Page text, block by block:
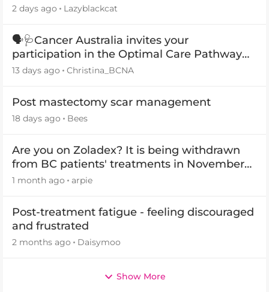
2 days ago Lazyblackcat
🗣️🩺Cancer Australia invites your
participation in the Optimal Care Pathway
(OCP) templates
13 days ago Christina_BCNA
Post mastectomy scar management
18 days ago Bees
Are you on Zoladex? It is being withdrawn
from BC patients' treatments in November
2026
1 month ago arpie
Post-treatment fatigue - feeling discouraged
and frustrated
2 months ago Daisymoo
Show More